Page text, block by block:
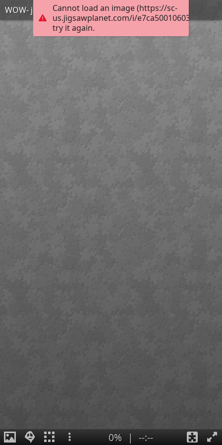
Cannot load an image (https://sc-
us.jigsawplanet.com/i/
try it again.
WOW- just wow
0% | --:--